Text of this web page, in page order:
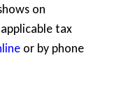
on
tax
or by phone